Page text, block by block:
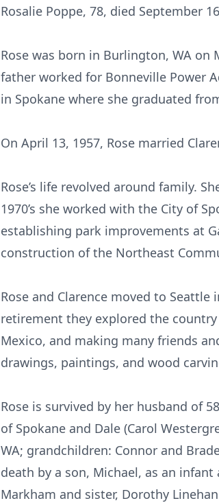
Rosalie Poppe, 78, died September
Rose was born in Burlington, WA on
father worked for Bonneville Power
in Spokane where she graduated
On April 13, 1957, Rose married
Rose’s life revolved around family.
1970’s she worked with the City of
establishing park improvements at
construction of the Northeast
Rose and Clarence moved to
retirement they explored the country
Mexico, and making many friends
drawings, paintings, and wood
Rose is survived by her husband of
of Spokane and Dale (Carol
WA; grandchildren: Connor and
death by a son, Michael, as an
Markham and sister, Dorothy